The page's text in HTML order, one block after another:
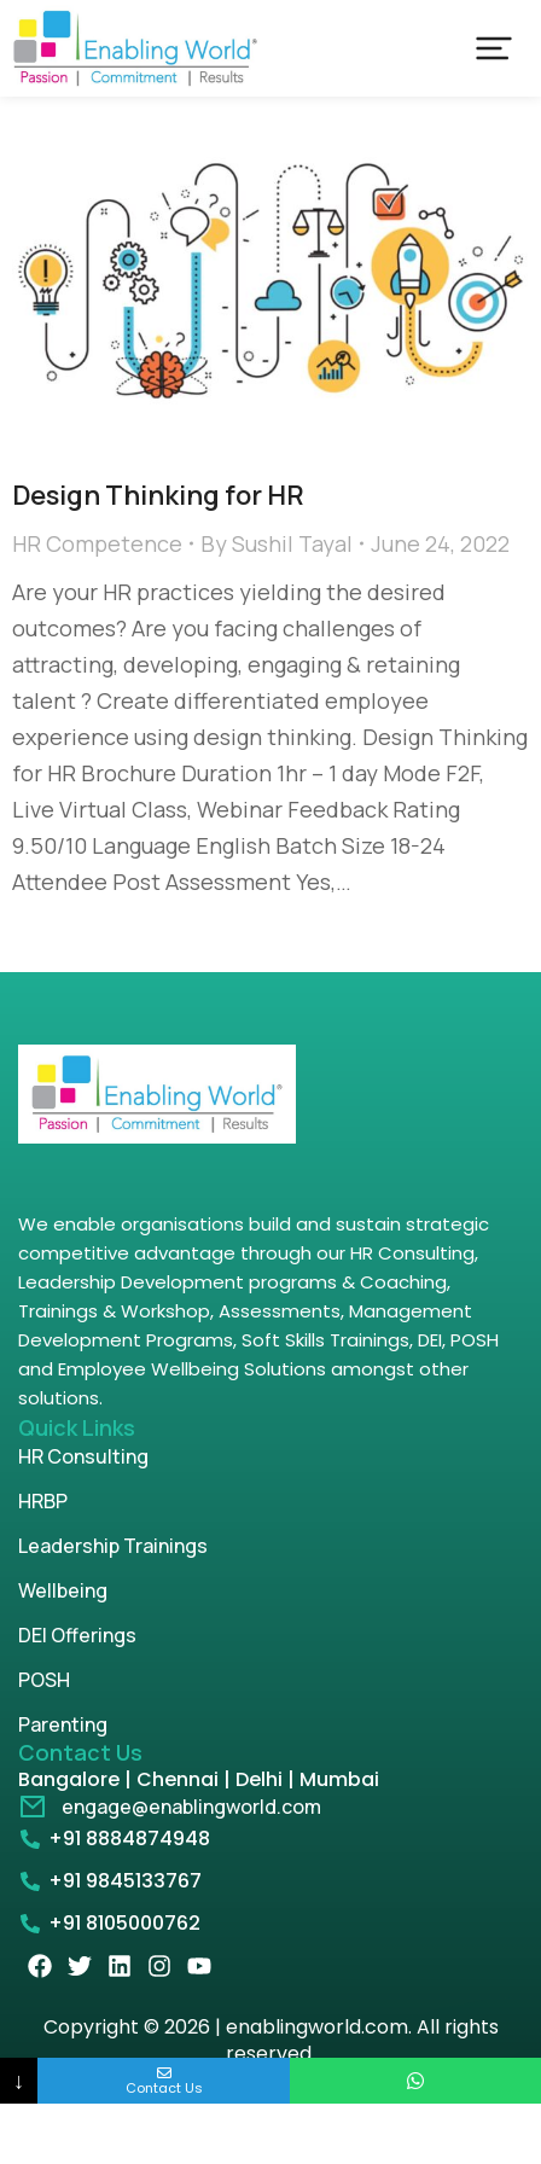
Design Thinking for HR
HR Competence BySushil Tayal
June 24, 2022
Are your HR practices yielding the desired
outcomes? Are you facing challenges of
attracting, developing, engaging & retaining
talent ? Create differentiated employee
experience using design thinking. Design Thinking
for HR Brochure Duration 1hr – 1 day Mode F2F,
Live Virtual Class, Webinar Feedback Rating
9.50/10 Language English Batch Size 18-24
Attendee Post Assessment Yes,…
We enable organisations build and sustain strategic
competitive advantage through our HR Consulting,
Leadership Development programs & Coaching,
Trainings & Workshop, Assessments, Management
Development Programs, Soft Skills Trainings, DEI, POSH
and Employee Wellbeing Solutions amongst other
solutions.
Quick Links
HR Consulting
HRBP
Leadership Trainings
Wellbeing
DEI Offerings
POSH
Parenting
Contact Us
Bangalore | Chennai | Delhi | Mumbai
engage@enablingworld.com
+91 8884874948
+91 9845133767
+91 8105000762
Copyright © 2026 | enablingworld.com. All rights
reserved.
Privacy PolicyTerm & Condition
↓ Contact Us